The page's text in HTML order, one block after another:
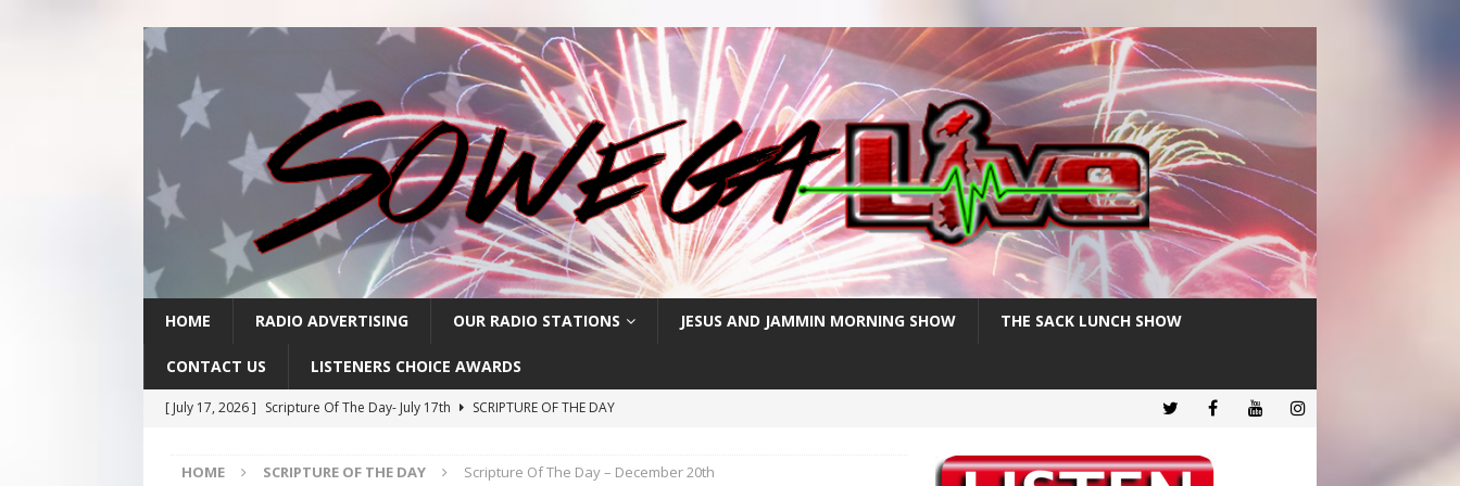
HOME RADIO ADVERTISING OUR RADIO STATIONS JESUS AND JAMMIN MORNING SHOW THE SACK LUNCH SHOW
CONTACT US LISTENERS CHOICE AWARDS
[ July 17, 2026 ] Scripture Of The Day- July 17th
SCRIPTURE OF THE DAY
[ July 15, 2026 ]
Sack Lunch Show Wellness Wednesday: High Blood Pressure
FEATURED POSTS
HOME SCRIPTURE OF THE DAY Scripture Of The Day – December 20th